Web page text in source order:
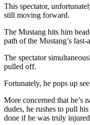
This spectator,
still moving forward.
The Mustang hits him
path of the Mustang’s
The spectator
pulled off.
Fortunately, he pops up
More concerned that he’s
dudes, he rushes to pull
done if he was truly